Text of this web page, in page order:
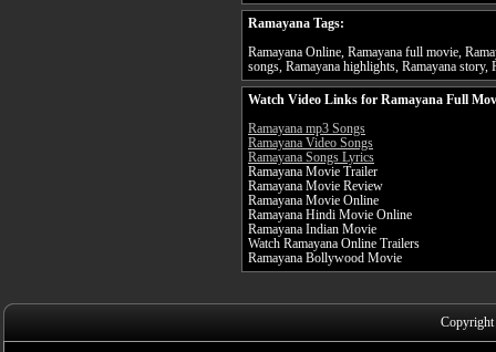
Ramayana Tags:
Ramayana Online, Ramayana full movie,
songs, Ramayana highlights, Ramayana story,
Watch Video Links for Ramayana Full
Ramayana mp3 Songs
Ramayana Video Songs
Ramayana Songs Lyrics
Ramayana Movie Trailer
Ramayana Movie Review
Ramayana Movie Online
Ramayana Hindi Movie Online
Ramayana Indian Movie
Watch Ramayana Online Trailers
Ramayana Bollywood Movie